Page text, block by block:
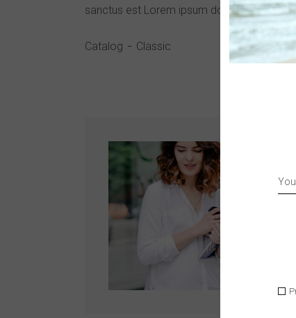
sanctus est Lorem ipsum dolor sit amet.
Catalog Classic